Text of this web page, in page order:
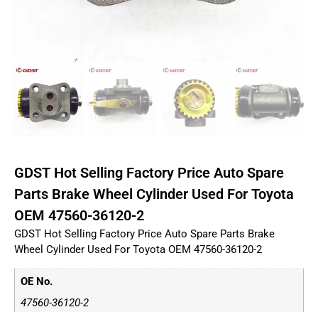
GDST Hot Selling Factory Price Auto Spare
Parts Brake Wheel Cylinder Used For Toyota
OEM 47560-36120-2
GDST Hot Selling Factory Price Auto Spare Parts Brake
Wheel Cylinder Used For Toyota OEM 47560-36120-2
OE No.
47560-36120-2